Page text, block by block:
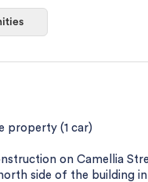
Floor Tile/marble
property (1 car)
on Camellia
side of the building